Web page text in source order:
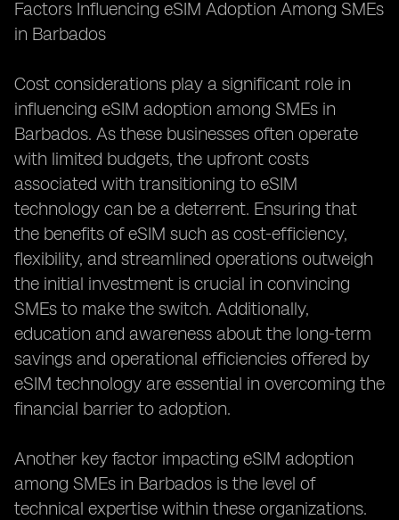
Factors Influencing eSIM Adoption Among SMEs
in Barbados
Cost considerations play a significant role in
influencing eSIM adoption among SMEs in
Barbados. As these businesses often operate
with limited budgets, the upfront costs
associated with transitioning to eSIM
technology can be a deterrent. Ensuring that
the benefits of eSIM such as cost-efficiency,
flexibility, and streamlined operations outweigh
the initial investment is crucial in convincing
SMEs to make the switch. Additionally,
education and awareness about the long-term
savings and operational efficiencies offered by
eSIM technology are essential in overcoming the
financial barrier to adoption.
Another key factor impacting eSIM adoption
among SMEs in Barbados is the level of
technical expertise within these organizations.